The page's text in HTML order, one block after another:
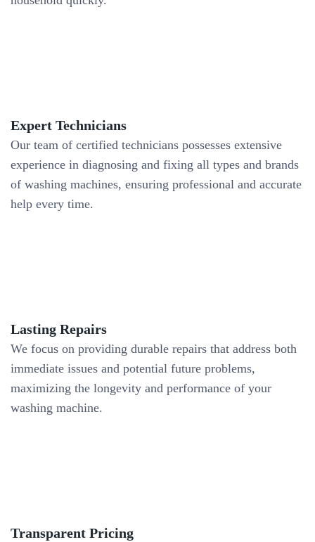
Expert Technicians
Our team of certified technicians possesses extensive
experience in diagnosing and fixing all types and brands
of washing machines, ensuring professional and accurate
help every time.
Lasting Repairs
We focus on providing durable repairs that address both
immediate issues and potential future problems,
maximizing the longevity and performance of your
washing machine.
Transparent Pricing